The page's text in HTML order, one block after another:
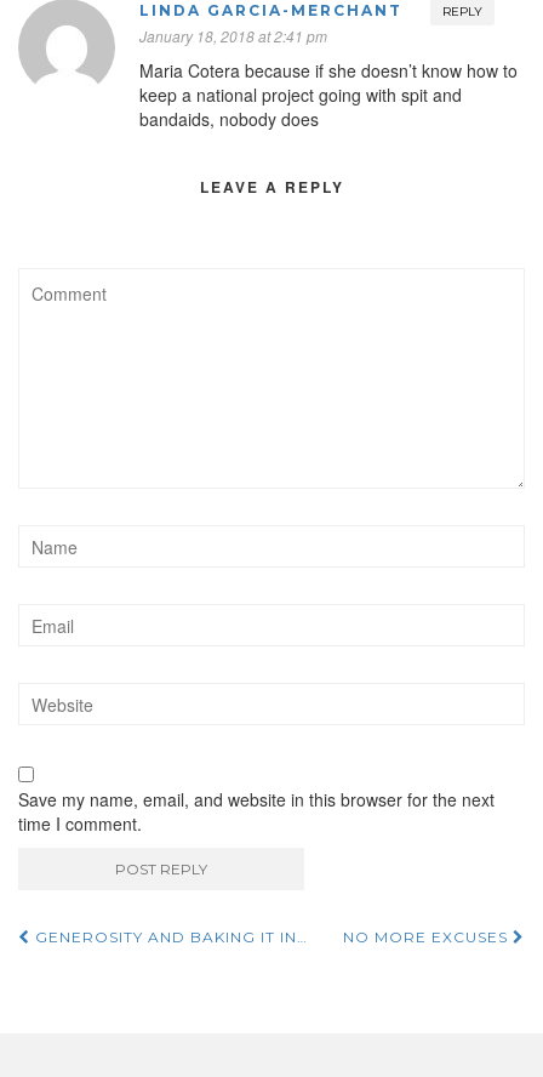
LINDA GARCIA-MERCHANT REPLY
January 18, 2018 at 2:41 pm
Maria Cotera because if she doesn’t know how to
keep a national project going with spit and
bandaids, nobody does
LEAVE A REPLY
Save my name, email, and website in this browser for the next
time I comment.
GENEROSITY AND BAKING IT IN… NO MORE EXCUSES